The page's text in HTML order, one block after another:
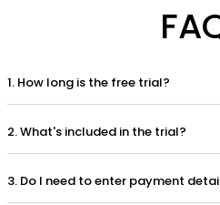
1. How long is the free trial?
2. What's included in the trial?
3. Do I need to enter payment